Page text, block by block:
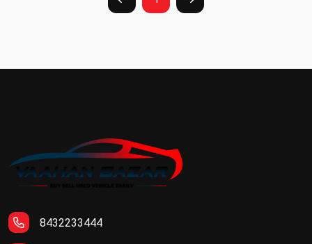
8432233444